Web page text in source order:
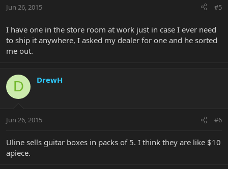
Jun 26, 2015 #5
I have one in the store room at work just in case I ever need
to ship it anywhere, I asked my dealer for one and he sorted
me out.
D DrewH
Jun 26, 2015 #6
Uline sells guitar boxes in packs of 5. I think they are like $10
apiece.